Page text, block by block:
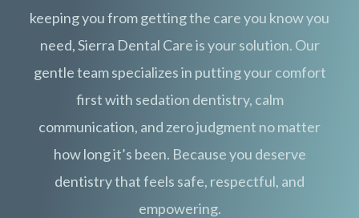
keeping you from getting the care you know you
need, Sierra Dental Care is your solution. Our
gentle team specializes in putting your comfort
first with sedation dentistry, calm
communication, and zero judgment no matter
how long it’s been. Because you deserve
dentistry that feels safe, respectful, and
empowering.